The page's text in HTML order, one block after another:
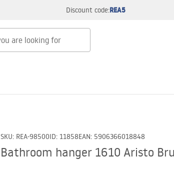
Discount code:REA5
SKU: REA-98500ID: 11858EAN: 5906366018848
Bathroom hanger 1610 Aristo